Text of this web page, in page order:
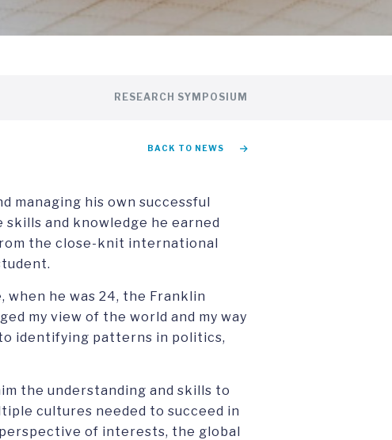
RESEARCH SYMPOSIUM
BACK TO NEWS
managing his own successful
and knowledge he earned
the close-knit international
he was 24, the Franklin
my view of the world and my way
identifying patterns in politics,
the understanding and skills to
cultures needed to succeed in
of interests, the global